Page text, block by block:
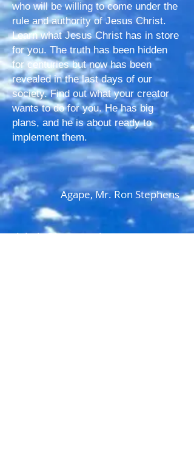
who will be willing to come under the
rule and authority of Jesus Christ.
Learn what Jesus Christ has in store
for you. The truth has been hidden
for centuries but now has been
revealed in the last days of our
society. Find out what your creator
wants to do for you. He has big
plans, and he is about ready to
implement them.
Agape, Mr. Ron Stephens
Admin@hwastorehouse.com